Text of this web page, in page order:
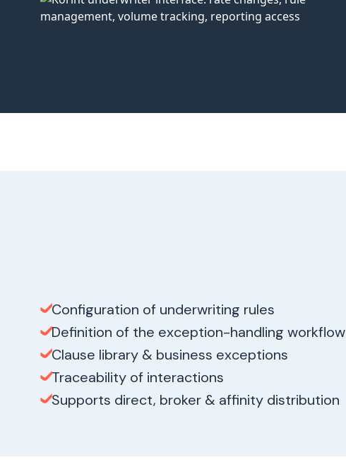
Configuration of underwriting rules
Definition of the exception-handling workflow
Clause library & business exceptions
Traceability of interactions
Supports direct, broker & affinity distribution